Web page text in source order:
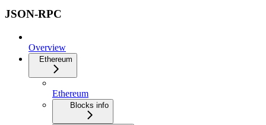
JSON-RPC
Overview
Ethereum
Ethereum
Blocks info